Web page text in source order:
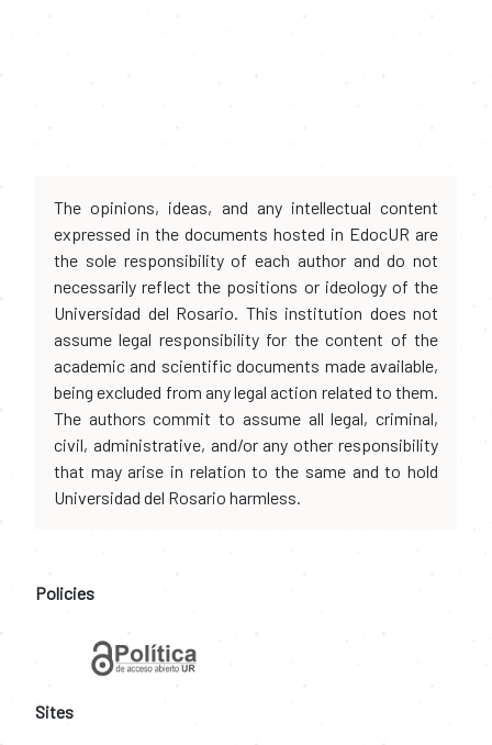
The opinions, ideas, and any intellectual content
expressed in the documents hosted in EdocUR are
the sole responsibility of each author and do not
necessarily reflect the positions or ideology of the
Universidad del Rosario. This institution does not
assume legal responsibility for the content of the
academic and scientific documents made available,
being excluded from any legal action related to them.
The authors commit to assume all legal, criminal,
civil, administrative, and/or any other responsibility
that may arise in relation to the same and to hold
Universidad del Rosario harmless.
Policies
Sites